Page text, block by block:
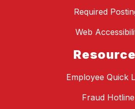
Required
Web
Employee Quick
Fraud Hotline